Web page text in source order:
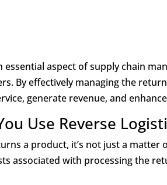
essential aspect of supply chain
By effectively managing the
generate revenue, and
Use Reverse
a product, it’s not just a
associated with processing the